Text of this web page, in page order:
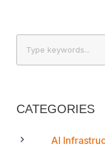
CATEGORIES
AI